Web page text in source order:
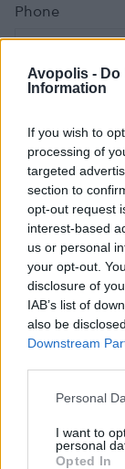
Avopolis - Do
Information
If you wish to
processing of
targeted
section to
opt-out request
interest-based
us or personal
your opt-out.
disclosure of
IAB’s list of
also be
Downstream
Personal
I want to
personal
Opted In
Phone
Email*
Comment